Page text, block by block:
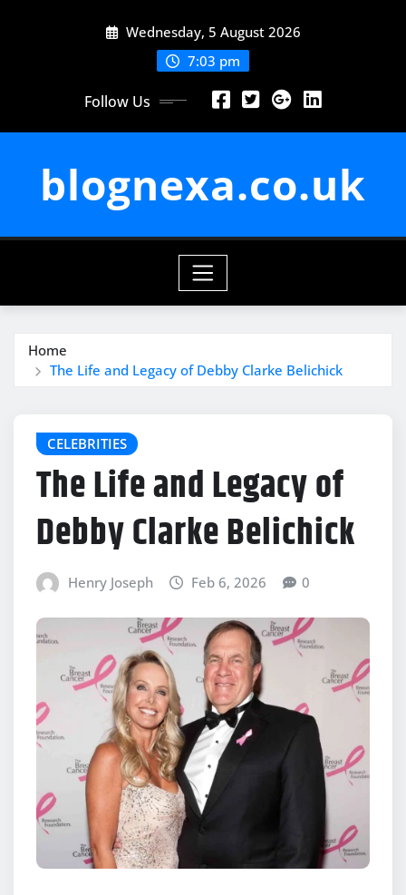
Wednesday, 5 August 2026
7:03 pm
Follow Us
blognexa.co.uk
Home
The Life and Legacy of Debby Clarke Belichick
CELEBRITIES
The Life and Legacy of
Debby Clarke Belichick
Henry Joseph Feb 6, 2026 0